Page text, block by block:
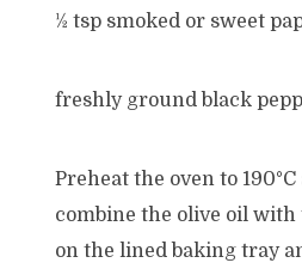
½ tsp smoked or sweet
freshly ground black
Preheat the oven to
combine the olive oil with
on the lined baking tray